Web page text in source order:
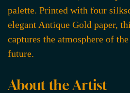
palette. Printed with four
elegant Antique Gold paper,
captures the atmosphere of
future.
About the Artist